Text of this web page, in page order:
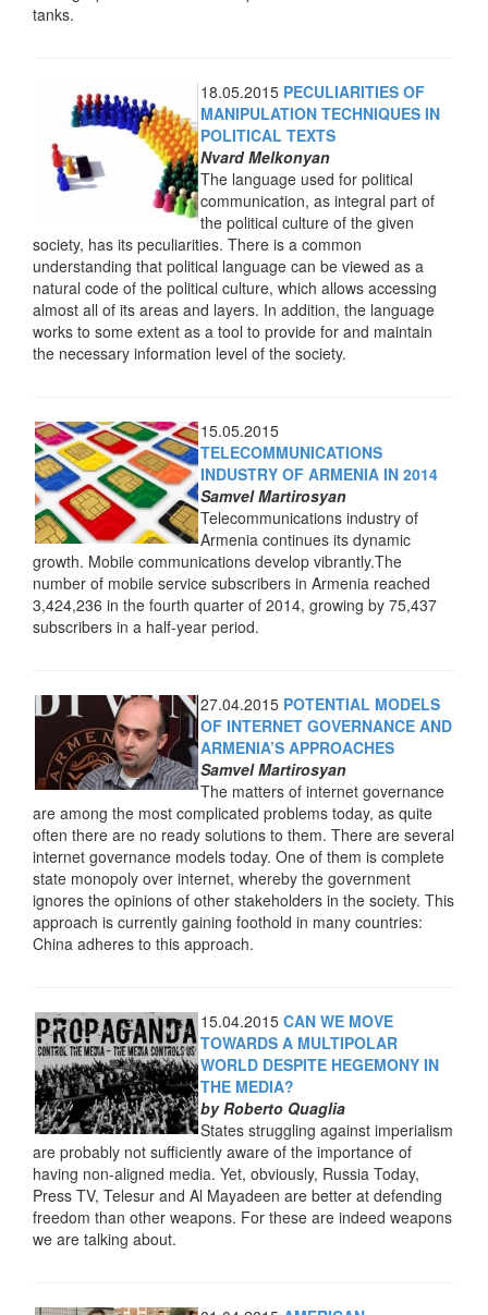
tanks.
18.05.2015 PECULIARITIES OF
MANIPULATION TECHNIQUES IN
POLITICAL TEXTS
Nvard Melkonyan
The language used for political
communication, as integral part of
the political culture of the given
society, has its peculiarities. There is a common
understanding that political language can be viewed as a
natural code of the political culture, which allows accessing
almost all of its areas and layers. In addition, the language
works to some extent as a tool to provide for and maintain
the necessary information level of the society.
15.05.2015
TELECOMMUNICATIONS
INDUSTRY OF ARMENIA IN 2014
Samvel Martirosyan
Telecommunications industry of
Armenia continues its dynamic
growth. Mobile communications develop vibrantly.The
number of mobile service subscribers in Armenia reached
3,424,236 in the fourth quarter of 2014, growing by 75,437
subscribers in a half-year period.
27.04.2015 POTENTIAL MODELS
OF INTERNET GOVERNANCE AND
ARMENIA’S APPROACHES
Samvel Martirosyan
The matters of internet governance
are among the most complicated problems today, as quite
often there are no ready solutions to them. There are several
internet governance models today. One of them is complete
state monopoly over internet, whereby the government
ignores the opinions of other stakeholders in the society. This
approach is currently gaining foothold in many countries:
China adheres to this approach.
15.04.2015 CAN WE MOVE
TOWARDS A MULTIPOLAR
WORLD DESPITE HEGEMONY IN
THE MEDIA?
by Roberto Quaglia
States struggling against imperialism
are probably not sufficiently aware of the importance of
having non-aligned media. Yet, obviously, Russia Today,
Press TV, Telesur and Al Mayadeen are better at defending
freedom than other weapons. For these are indeed weapons
we are talking about.